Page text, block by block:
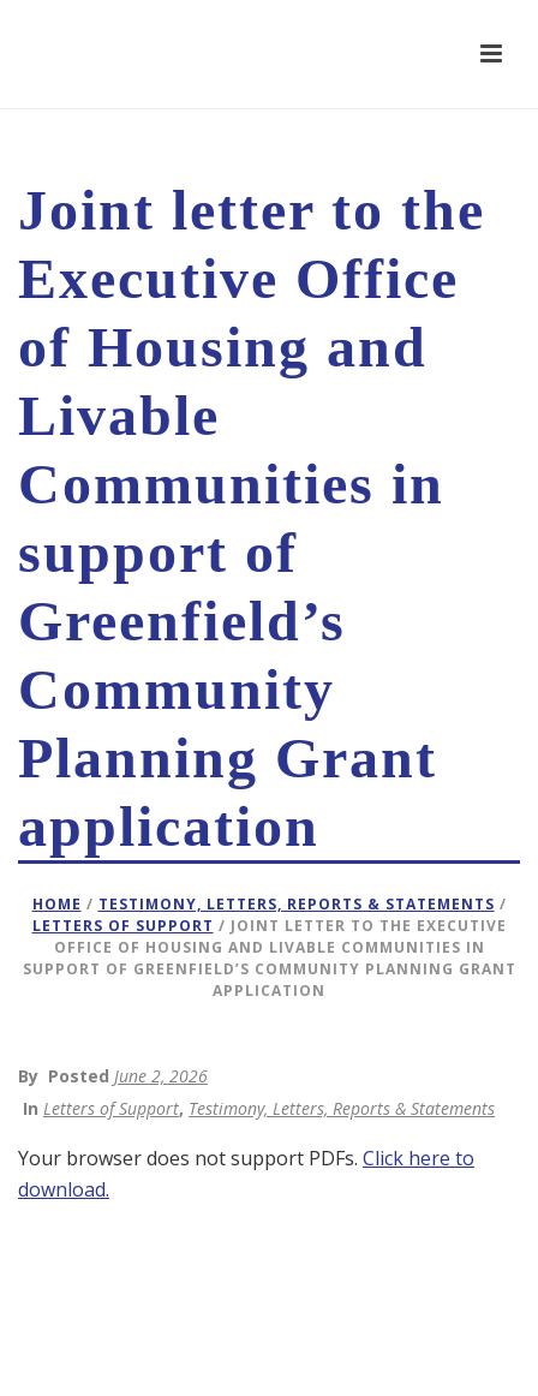
Joint letter to the
Executive Office
of Housing and
Livable
Communities in
support of
Greenfield’s
Community
Planning Grant
application
HOME / TESTIMONY, LETTERS, REPORTS & STATEMENTS /
LETTERS OF SUPPORT / JOINT LETTER TO THE EXECUTIVE
OFFICE OF HOUSING AND LIVABLE COMMUNITIES IN
SUPPORT OF GREENFIELD’S COMMUNITY PLANNING GRANT
APPLICATION
By Posted June 2, 2026
In Letters of Support, Testimony, Letters, Reports & Statements
Your browser does not support PDFs. Click here to
download.